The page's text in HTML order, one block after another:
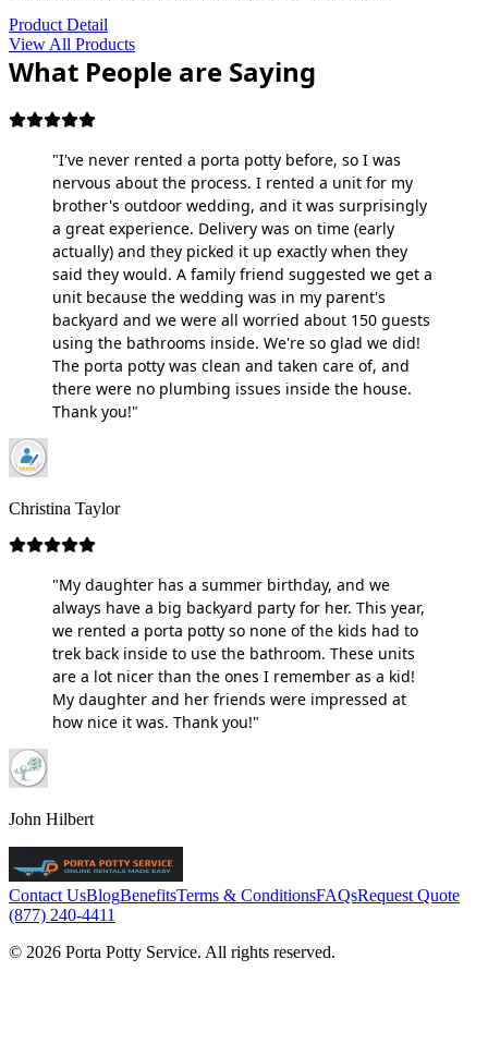
Product Detail
View All Products
What People are Saying
"I've never rented a porta potty before, so I was
nervous about the process. I rented a unit for my
brother's outdoor wedding, and it was surprisingly
a great experience. Delivery was on time (early
actually) and they picked it up exactly when they
said they would. A family friend suggested we get a
unit because the wedding was in my parent's
backyard and we were all worried about 150 guests
using the bathrooms inside. We're so glad we did!
The porta potty was clean and taken care of, and
there were no plumbing issues inside the house.
Thank you!"
Christina Taylor
"My daughter has a summer birthday, and we
always have a big backyard party for her. This year,
we rented a porta potty so none of the kids had to
trek back inside to use the bathroom. These units
are a lot nicer than the ones I remember as a kid!
My daughter and her friends were impressed at
how nice it was. Thank you!"
John Hilbert
Contact UsBlogBenefitsTerms & ConditionsFAQsRequest Quote
(877) 240-4411
© 2026 Porta Potty Service. All rights reserved.